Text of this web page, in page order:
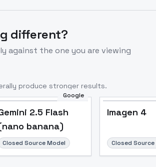
different?
against the one you are viewing
produce stronger results.
Google
2.5 Flash
banana)
Closed Source Model
Imagen 4
Closed